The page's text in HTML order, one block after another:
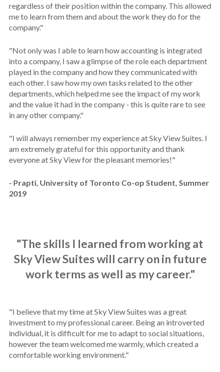
regardless of their position within the company. This allowed
me to learn from them and about the work they do for the
company."
"Not only was I able to learn how accounting is integrated
into a company, I saw a glimpse of the role each department
played in the company and how they communicated with
each other. I saw how my own tasks related to the other
departments, which helped me see the impact of my work
and the value it had in the company - this is quite rare to see
in any other company."
"I will always remember my experience at Sky View Suites. I
am extremely grateful for this opportunity and thank
everyone at Sky View for the pleasant memories!"
- Prapti, University of Toronto Co-op Student, Summer
2019
"The skills I learned from working at
Sky View Suites will carry on in future
work terms as well as my career."
"I believe that my time at Sky View Suites was a great
investment to my professional career. Being an introverted
individual, it is difficult for me to adapt to social situations,
however the team welcomed me warmly, which created a
comfortable working environment."